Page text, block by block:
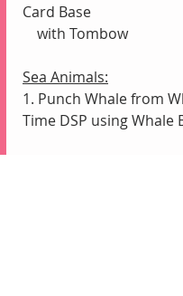
Card Base
    with Tombow
Sea Animals:
1. Punch Whale from
Time DSP using Whale